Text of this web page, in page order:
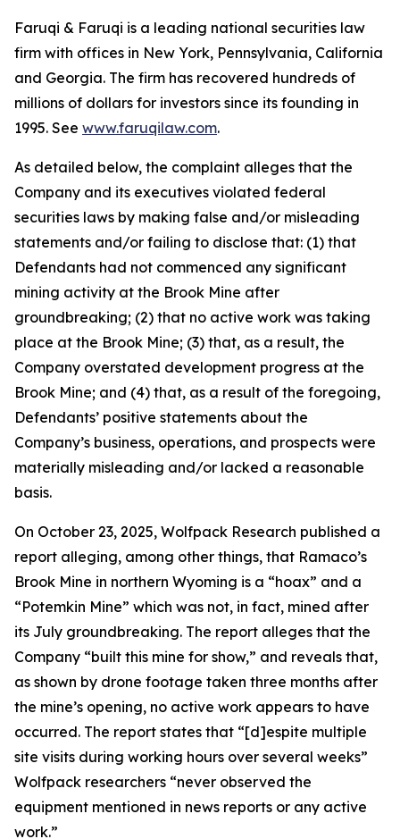
Faruqi & Faruqi is a leading national securities law
firm with offices in New York, Pennsylvania, California
and Georgia. The firm has recovered hundreds of
millions of dollars for investors since its founding in
1995. See www.faruqilaw.com.
As detailed below, the complaint alleges that the
Company and its executives violated federal
securities laws by making false and/or misleading
statements and/or failing to disclose that: (1) that
Defendants had not commenced any significant
mining activity at the Brook Mine after
groundbreaking; (2) that no active work was taking
place at the Brook Mine; (3) that, as a result, the
Company overstated development progress at the
Brook Mine; and (4) that, as a result of the foregoing,
Defendants’ positive statements about the
Company’s business, operations, and prospects were
materially misleading and/or lacked a reasonable
basis.
On October 23, 2025, Wolfpack Research published a
report alleging, among other things, that Ramaco’s
Brook Mine in northern Wyoming is a “hoax” and a
“Potemkin Mine” which was not, in fact, mined after
its July groundbreaking. The report alleges that the
Company “built this mine for show,” and reveals that,
as shown by drone footage taken three months after
the mine’s opening, no active work appears to have
occurred. The report states that “[d]espite multiple
site visits during working hours over several weeks”
Wolfpack researchers “never observed the
equipment mentioned in news reports or any active
work.”